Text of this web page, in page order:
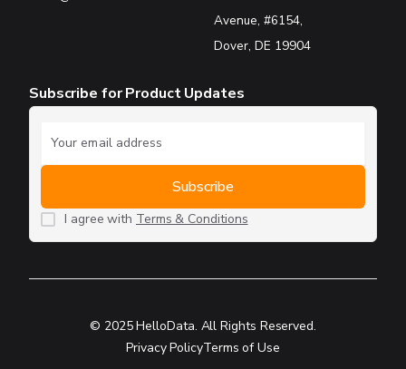
Avenue, #6154,
Dover, DE 19904
Subscribe for Product Updates
I agree with Terms & Conditions
© 2025 HelloData. All Rights Reserved.
Privacy PolicyTerms of Use